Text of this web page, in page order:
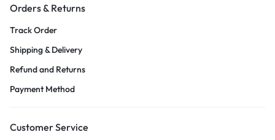
Orders & Returns
Track Order
Shipping & Delivery
Refund and Returns
Payment Method
Customer Service